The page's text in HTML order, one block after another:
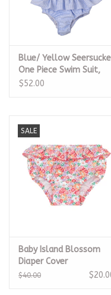
Blue/ Yellow
One Piece Swim Suit,
Sailboat
$52.00
SALE
Baby Island Blossom
Diaper Cover
$40.00